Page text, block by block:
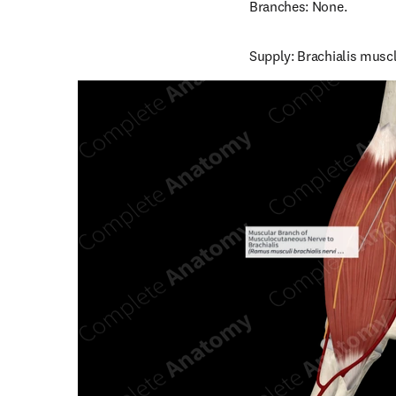
Branches: None.
Supply: Brachialis